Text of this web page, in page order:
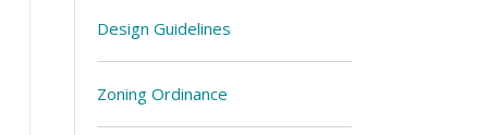
Design Guidelines
Zoning Ordinance